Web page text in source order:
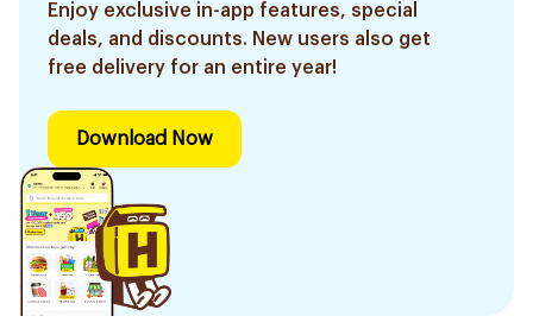
Enjoy exclusive in-app features, special
deals, and discounts. New users also get
free delivery for an entire year!
Download Now